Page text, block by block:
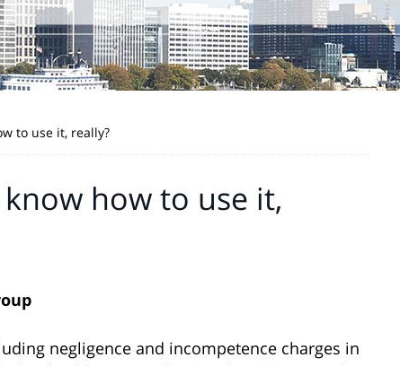
to use it, really?
how to use it,
negligence and incompetence charges in